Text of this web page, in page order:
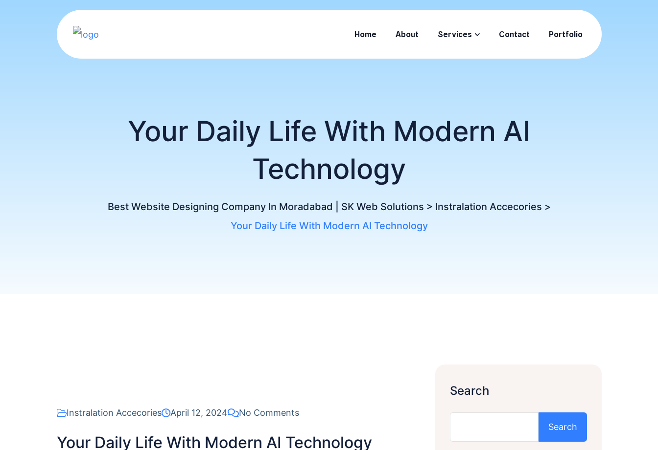
Home About Services Contact Portfolio
Your Daily Life With Modern AI
Technology
Best Website Designing Company In Moradabad | SK Web Solutions > Instralation Accecories >
Your Daily Life With Modern AI Technology
Instralation Accecories April 12, 2024 No Comments
Your Daily Life With Modern AI Technology
Search
Search